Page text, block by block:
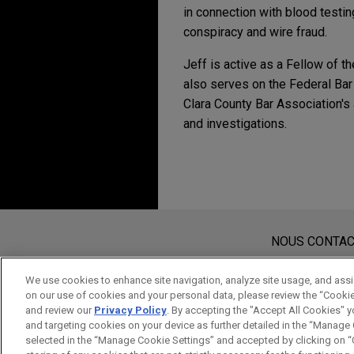
in connection with blood
conspiracy and wire fraud.
Jeff is active as a Fellow of
also serves on the Federal
Clara County Bar
and investigations.
JONES DAY
Need-to-Knows
OCTOBER 2024
DOJ Updates
Emerging
Les informations contenues sur
de cet e-mail n’ont pas pour effet
protégé à moins que nous
ACCEPTEZ ANNULER
NOUS
We use cookies to enhance site navigation, analyze site usage, and
on our use of cookies and your personal data, please review the
and review our Privacy Policy. By accepting the "Accept All Cookies"
and targeting cookies on your device as further detailed in the
selected in the “Manage Cookie Settings” and accepted by clicking on